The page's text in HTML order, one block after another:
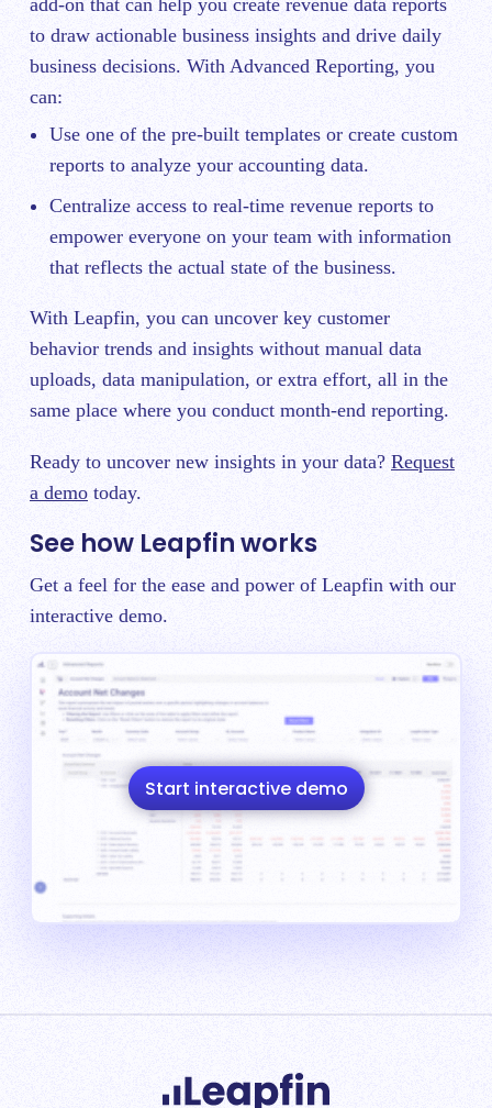
add-on that can help you create revenue data reports
to draw actionable business insights and drive daily
business decisions. With Advanced Reporting, you
can:
Use one of the pre-built templates or create custom
reports to analyze your accounting data.
Centralize access to real-time revenue reports to
empower everyone on your team with information
that reflects the actual state of the business.
With Leapfin, you can uncover key customer
behavior trends and insights without manual data
uploads, data manipulation, or extra effort, all in the
same place where you conduct month-end reporting.
Ready to uncover new insights in your data? Request
a demo today.
See how Leapfin works
Get a feel for the ease and power of Leapfin with our
interactive demo.
Start interactive demo